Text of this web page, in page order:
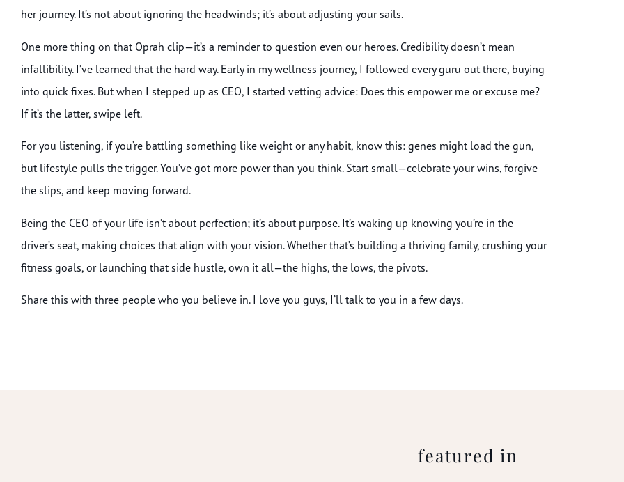
her journey. It’s not about ignoring the headwinds; it’s about adjusting your sails.
One more thing on that Oprah clip—it’s a reminder to question even our heroes. Credibility doesn’t mean
infallibility. I’ve learned that the hard way. Early in my wellness journey, I followed every guru out there, buying
into quick fixes. But when I stepped up as CEO, I started vetting advice: Does this empower me or excuse me?
If it’s the latter, swipe left.
For you listening, if you’re battling something like weight or any habit, know this: genes might load the gun,
but lifestyle pulls the trigger. You’ve got more power than you think. Start small—celebrate your wins, forgive
the slips, and keep moving forward.
Being the CEO of your life isn’t about perfection; it’s about purpose. It’s waking up knowing you’re in the
driver’s seat, making choices that align with your vision. Whether that’s building a thriving family, crushing your
fitness goals, or launching that side hustle, own it all—the highs, the lows, the pivots.
Share this with three people who you believe in. I love you guys, I’ll talk to you in a few days.
featured in